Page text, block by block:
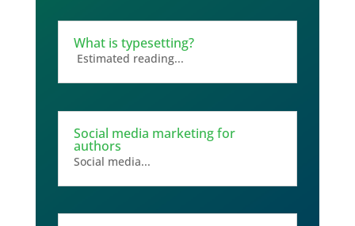
What is typesetting?
Estimated reading...
Social media marketing for
authors
Social media...